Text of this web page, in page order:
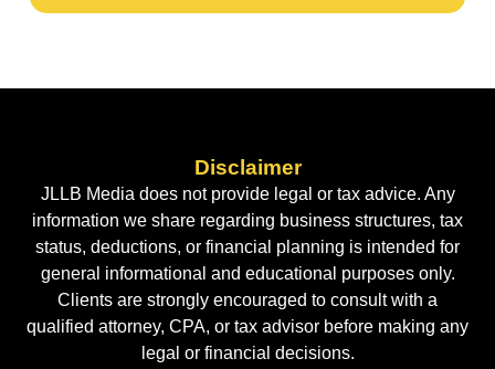
Disclaimer
JLLB Media does not provide legal or tax advice. Any
information we share regarding business structures, tax
status, deductions, or financial planning is intended for
general informational and educational purposes only.
Clients are strongly encouraged to consult with a
qualified attorney, CPA, or tax advisor before making any
legal or financial decisions.